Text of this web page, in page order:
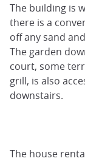
The building is
there is a
off any sand
The garden
court, some
grill, is also
downstairs.
The house